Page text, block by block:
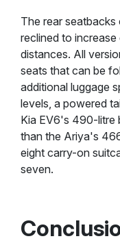
The rear
reclined to
distances. All
seats that can be
additional luggage
levels, a powered
Kia EV6's 490-litre
than the Ariya's
eight carry-on
seven.